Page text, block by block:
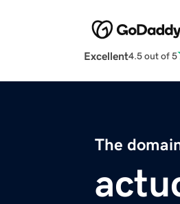
Excellent4.5 out of 5
The